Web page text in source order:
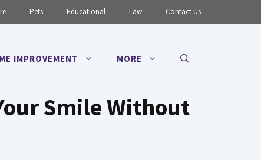
Pets Educational Law Contact Us
IMPROVEMENT MORE
Smile Without